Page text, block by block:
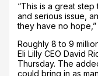
“This is a great
and serious issue,
they have no hope,”
Roughly 8 to 9
Eli Lilly CEO David
Thursday. The
could bring in as